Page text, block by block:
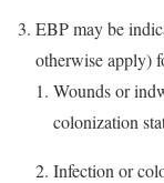
EBP may be
otherwise apply)
Wounds or
colonization
Infection or